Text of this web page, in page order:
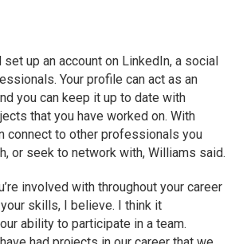
set up an account on LinkedIn, a social
Your profile can act as an
you can keep it up to date with
that you have worked on. With
connect to other professionals you
or seek to network with, Williams said.
involved with throughout your career
skills, I believe. I think it
ability to participate in a team.